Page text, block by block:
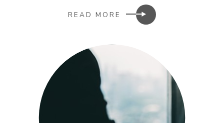
READ MORE